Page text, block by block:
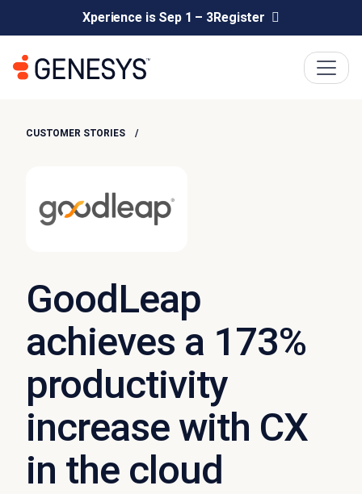
Xperience is Sep 1 – 3Register
CUSTOMER STORIES
GoodLeap
achieves a 173%
productivity
increase with CX
in the cloud